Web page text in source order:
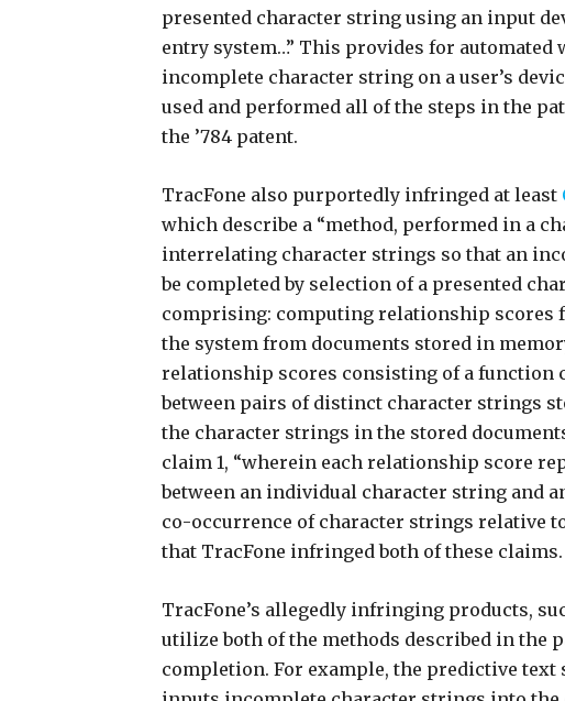
presented character string using an input
entry system…” This provides for
incomplete character string on a user’s
used and performed all of the steps in the
the ’784 patent.
TracFone also purportedly infringed at least
which describe a “method, performed in a
interrelating character strings so that an
be completed by selection of a presented
comprising: computing relationship
the system from documents stored in
relationship scores consisting of a function
between pairs of distinct character strings
the character strings in the stored
claim 1, “wherein each relationship score
between an individual character string and
co-occurrence of character strings relative
that TracFone infringed both of these claims.
TracFone’s allegedly infringing products,
utilize both of the methods described in the
completion. For example, the predictive text